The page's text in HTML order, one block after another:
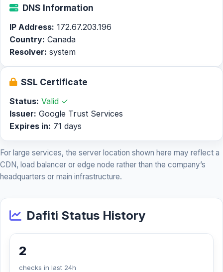
DNS Information
IP Address: 172.67.203.196
Country: Canada
Resolver: system
SSL Certificate
Status: Valid ✓
Issuer: Google Trust Services
Expires in: 71 days
For large services, the server location shown here may reflect a
CDN, load balancer or edge node rather than the company’s
headquarters or main infrastructure.
Dafiti Status History
2
checks in last 24h